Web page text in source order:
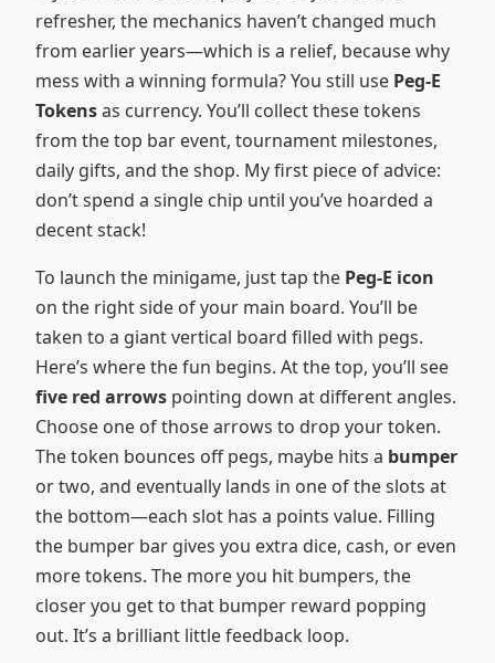
refresher, the mechanics haven’t changed much
from earlier years—which is a relief, because why
mess with a winning formula? You still use Peg-E
Tokensas currency. You’ll collect these tokens
from the top bar event, tournament milestones,
daily gifts, and the shop. My first piece of advice:
don’t spend a single chip until you’ve hoarded a
decent stack!
To launch the minigame, just tap the Peg-E icon
on the right side of your main board. You’ll be
taken to a giant vertical board filled with pegs.
Here’s where the fun begins. At the top, you’ll see
five red arrows pointing down at different angles.
Choose one of those arrows to drop your token.
The token bounces off pegs, maybe hits a bumper
or two, and eventually lands in one of the slots at
the bottom—each slot has a points value. Filling
the bumper bar gives you extra dice, cash, or even
more tokens. The more you hit bumpers, the
closer you get to that bumper reward popping
out. It’s a brilliant little feedback loop.